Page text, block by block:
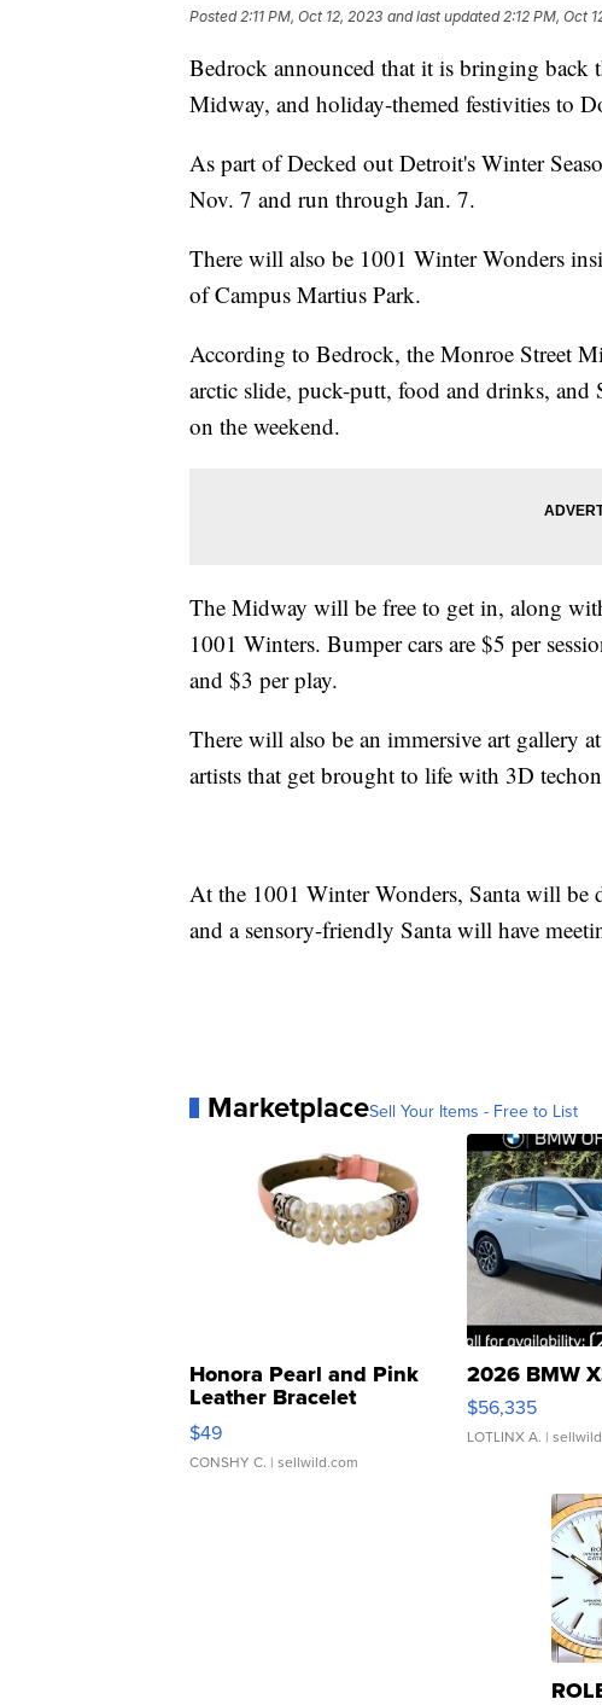
Posted2:11 PM, Oct 12, 2023 and last updated 2:12 PM, Oct
Bedrock announced that it is bringing back
Midway, and holiday-themed festivities to
As part of Decked out Detroit's Winter
Nov. 7 and run through Jan. 7.
There will also be 1001 Winter Wonders
of Campus Martius Park.
According to Bedrock, the Monroe Street
arctic slide, puck-putt, food and drinks,
on the weekend.
The Midway will be free to get in, along
1001 Winters. Bumper cars are $5 per
and $3 per play.
There will also be an immersive art gallery
artists that get brought to life with 3D
At the 1001 Winter Wonders, Santa will be
and a sensory-friendly Santa will have
MarketplaceSell Your Items - Free to List
Honora Pearl and Pink
Leather Bracelet
Adjustable Buckle Clo...
$49
CONSHY C. | sellwild.com
2026 BMW
$56,335
LOTLINX A. |